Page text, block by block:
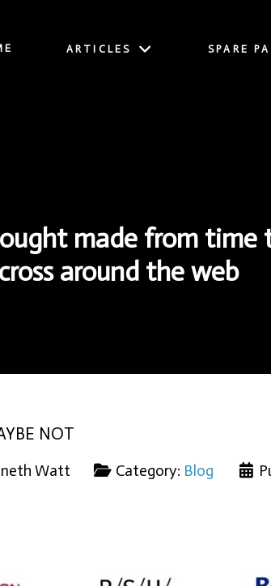
ARTICLES SPARE
made from
around the web
NOT
Watt Category: Blog